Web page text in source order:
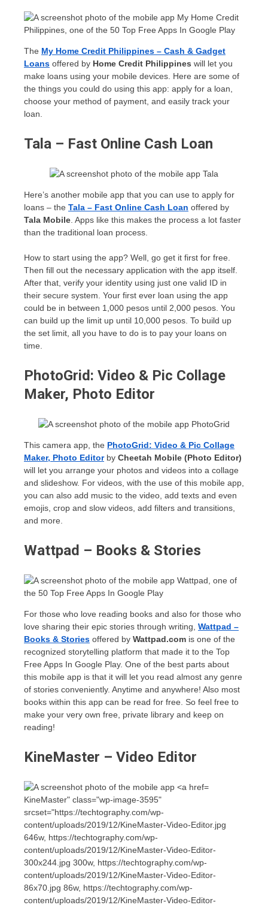
The My Home Credit Philippines – Cash & Gadget
Loans offered by Home Credit Philippines will let you
make loans using your mobile devices. Here are some of
the things you could do using this app: apply for a loan,
choose your method of payment, and easily track your
loan.
Tala – Fast Online Cash Loan
Here’s another mobile app that you can use to apply for
loans – the Tala – Fast Online Cash Loan offered by
Tala Mobile . Apps like this makes the process a lot faster
than the traditional loan process.
How to start using the app? Well, go get it first for free.
Then fill out the necessary application with the app itself.
After that, verify your identity using just one valid ID in
their secure system. Your first ever loan using the app
could be in between 1,000 pesos until 2,000 pesos. You
can build up the limit up until 10,000 pesos. To build up
the set limit, all you have to do is to pay your loans on
time.
PhotoGrid: Video & Pic Collage
Maker, Photo Editor
This camera app, the PhotoGrid: Video & Pic Collage
Maker, Photo Editorby Cheetah Mobile (Photo Editor)
will let you arrange your photos and videos into a collage
and slideshow. For videos, with the use of this mobile app,
you can also add music to the video, add texts and even
emojis, crop and slow videos, add filters and transitions,
and more.
Wattpad – Books & Stories
For those who love reading books and also for those who
love sharing their epic stories through writing, Wattpad –
Books & Stories offered by Wattpad.com is one of the
recognized storytelling platform that made it to the Top
Free Apps In Google Play. One of the best parts about
this mobile app is that it will let you read almost any genre
of stories conveniently. Anytime and anywhere! Also most
books within this app can be read for free. So feel free to
make your very own free, private library and keep on
reading!
KineMaster – Video Editor
KineMaster" class="wp-image-3595"
srcset="https://techtography.com/wp-
content/uploads/2019/12/KineMaster-Video-Editor.jpg
646w, https://techtography.com/wp-
content/uploads/2019/12/KineMaster-Video-Editor-
300x244.jpg 300w, https://techtography.com/wp-
content/uploads/2019/12/KineMaster-Video-Editor-
86x70.jpg 86w, https://techtography.com/wp-
content/uploads/2019/12/KineMaster-Video-Editor-